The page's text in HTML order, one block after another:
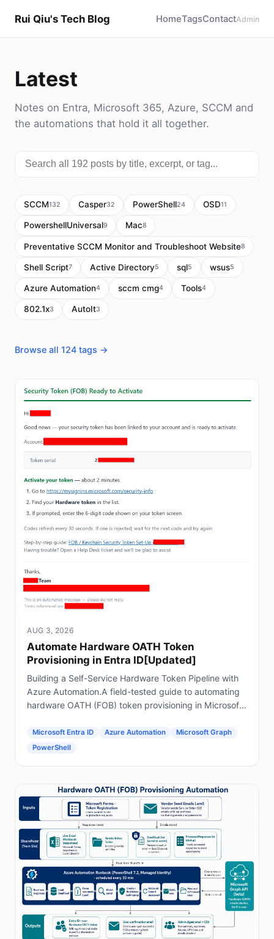
Rui Qiu's Tech Blog HomeTagsContactAdmin
Latest
Notes on Entra, Microsoft 365, Azure, SCCM and
the automations that hold it all together.
SCCM132 Casper32 PowerShell24 OSD11
PowershellUniversal9 Mac8
Preventative SCCM Monitor and Troubleshoot Website8
Shell Script7 Active Directory5 sql5 wsus5
Azure Automation4 sccm cmg4 Tools4
802.1x3 AutoIt3
Browse all 124 tags →
AUG 3, 2026
Automate Hardware OATH Token
Provisioning in Entra ID[Updated]
Building a Self-Service Hardware Token Pipeline with
Azure Automation.A field-tested guide to automating
hardware OATH (FOB) token provisioning in Microsoft
Automation and Graph.
Microsoft Entra ID Azure Automation
Microsoft Graph
PowerShell